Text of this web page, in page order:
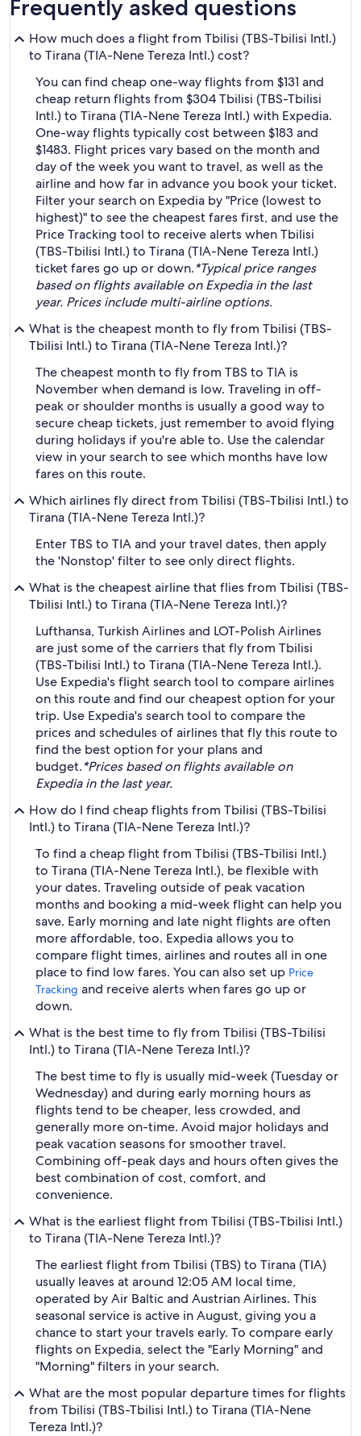
Frequently asked questions
How much does a flight from Tbilisi (TBS-Tbilisi Intl.)
to Tirana (TIA-Nene Tereza Intl.) cost?
You can find cheap one-way flights from $131 and
cheap return flights from $304 Tbilisi (TBS-Tbilisi
Intl.) to Tirana (TIA-Nene Tereza Intl.) with Expedia.
One-way flights typically cost between $183 and
$1483. Flight prices vary based on the month and
day of the week you want to travel, as well as the
airline and how far in advance you book your ticket.
Filter your search on Expedia by "Price (lowest to
highest)" to see the cheapest fares first, and use the
Price Tracking tool to receive alerts when Tbilisi
(TBS-Tbilisi Intl.) to Tirana (TIA-Nene Tereza Intl.)
ticket fares go up or down.*Typical price ranges
based on flights available on Expedia in the last
year. Prices include multi-airline options.
What is the cheapest month to fly from Tbilisi (TBS-
Tbilisi Intl.) to Tirana (TIA-Nene Tereza Intl.)?
The cheapest month to fly from TBS to TIA is
November when demand is low. Traveling in off-
peak or shoulder months is usually a good way to
secure cheap tickets, just remember to avoid flying
during holidays if you're able to. Use the calendar
view in your search to see which months have low
fares on this route.
Which airlines fly direct from Tbilisi (TBS-Tbilisi Intl.) to
Tirana (TIA-Nene Tereza Intl.)?
Enter TBS to TIA and your travel dates, then apply
the 'Nonstop' filter to see only direct flights.
What is the cheapest airline that flies from Tbilisi (TBS-
Tbilisi Intl.) to Tirana (TIA-Nene Tereza Intl.)?
Lufthansa, Turkish Airlines and LOT-Polish Airlines
are just some of the carriers that fly from Tbilisi
(TBS-Tbilisi Intl.) to Tirana (TIA-Nene Tereza Intl.).
Use Expedia's flight search tool to compare airlines
on this route and find our cheapest option for your
trip. Use Expedia's search tool to compare the
prices and schedules of airlines that fly this route to
find the best option for your plans and
budget.*Prices based on flights available on
Expedia in the last year.
How do I find cheap flights from Tbilisi (TBS-Tbilisi
Intl.) to Tirana (TIA-Nene Tereza Intl.)?
To find a cheap flight from Tbilisi (TBS-Tbilisi Intl.)
to Tirana (TIA-Nene Tereza Intl.), be flexible with
your dates. Traveling outside of peak vacation
months and booking a mid-week flight can help you
save. Early morning and late night flights are often
more affordable, too. Expedia allows you to
compare flight times, airlines and routes all in one
place to find low fares. You can also set up Price
Tracking and receive alerts when fares go up or
down.
What is the best time to fly from Tbilisi (TBS-Tbilisi
Intl.) to Tirana (TIA-Nene Tereza Intl.)?
The best time to fly is usually mid-week (Tuesday or
Wednesday) and during early morning hours as
flights tend to be cheaper, less crowded, and
generally more on-time. Avoid major holidays and
peak vacation seasons for smoother travel.
Combining off-peak days and hours often gives the
best combination of cost, comfort, and
convenience.
What is the earliest flight from Tbilisi (TBS-Tbilisi Intl.)
to Tirana (TIA-Nene Tereza Intl.)?
The earliest flight from Tbilisi (TBS) to Tirana (TIA)
usually leaves at around 12:05 AM local time,
operated by Air Baltic and Austrian Airlines. This
seasonal service is active in August, giving you a
chance to start your travels early. To compare early
flights on Expedia, select the "Early Morning" and
"Morning" filters in your search.
What are the most popular departure times for flights
from Tbilisi (TBS-Tbilisi Intl.) to Tirana (TIA-Nene
Tereza Intl.)?